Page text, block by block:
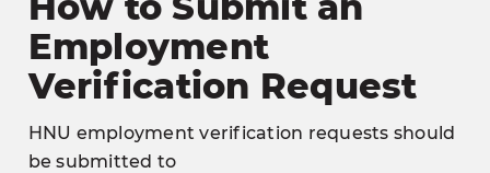
Employment
Verification Request
HNU employment verification requests should
be submitted to